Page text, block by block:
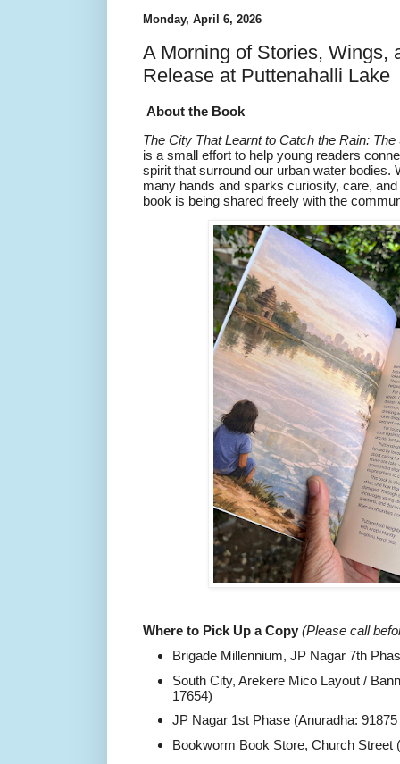
Monday, April 6, 2026
A Morning of Stories, Wings,
Release at Puttenahalli Lake
About the Book
The City That Learnt to Catch the Rain:
is a small effort to help young readers
spirit that surround our urban water bodies.
many hands and sparks curiosity, care,
book is being shared freely with the
Where to Pick Up a Copy (Please call
Brigade Millennium, JP Nagar 7th
South City, Arekere Mico Layout /
17654)
JP Nagar 1st Phase (Anuradha:
Bookworm Book Store, Church Street